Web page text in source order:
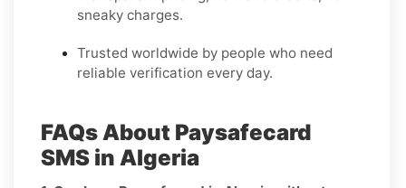
sneaky charges.
Trusted worldwide by people who need
reliable verification every day.
FAQs About Paysafecard
SMS in Algeria